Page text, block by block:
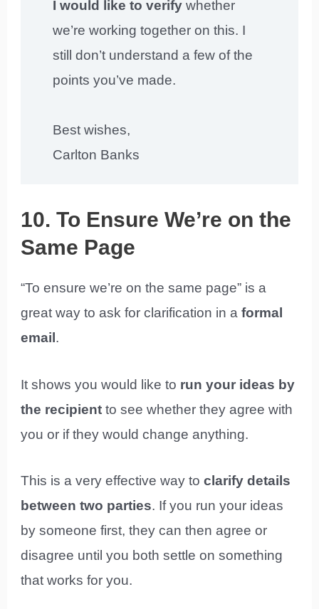
I would like to verify whether
we’re working together on this. I
still don’t understand a few of the
points you’ve made.
Best wishes,
Carlton Banks
10. To Ensure We’re on the
Same Page
“To ensure we’re on the same page” is a
great way to ask for clarification in aformal
email .
It shows you would like to run your ideas by
the recipient to see whether they agree with
you or if they would change anything.
This is a very effective way toclarify details
between two parties. If you run your ideas
by someone first, they can then agree or
disagree until you both settle on something
that works for you.